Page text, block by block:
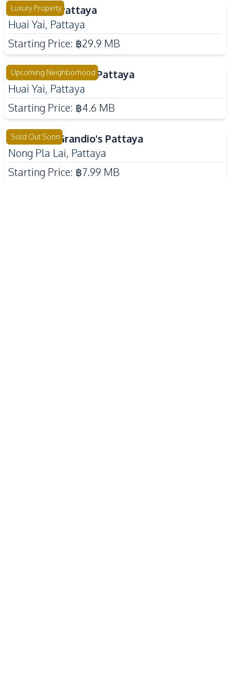
Luxury Property
The Sylva Pattaya
Huai Yai, Pattaya
Starting Price: ฿29.9 MB
Upcoming Neighborhood
Tropical Village 3 Pattaya
Huai Yai, Pattaya
Starting Price: ฿4.6 MB
Sold Out Soon
The Palm Grandio's Pattaya
Nong Pla Lai, Pattaya
Starting Price: ฿7.99 MB